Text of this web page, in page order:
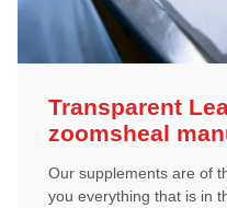
Transparent
zoomsheal
Our supplements are of
you everything that is in